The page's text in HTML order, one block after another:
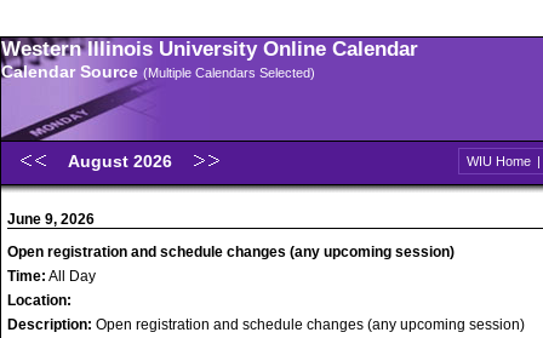
Western Illinois University Online Calendar
Calendar Source (Multiple Calendars Selected)
August 2026 WIU Home |
June 9, 2026
Open registration and schedule changes (any upcoming session)
Time: All Day
Location:
Description: Open registration and schedule changes (any upcoming session)